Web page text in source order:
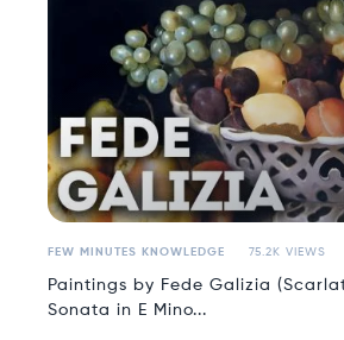
FEW MINUTES KNOWLEDGE 75.2K VIEWS
Paintings by Fede Galizia
Sonata in E Mino...